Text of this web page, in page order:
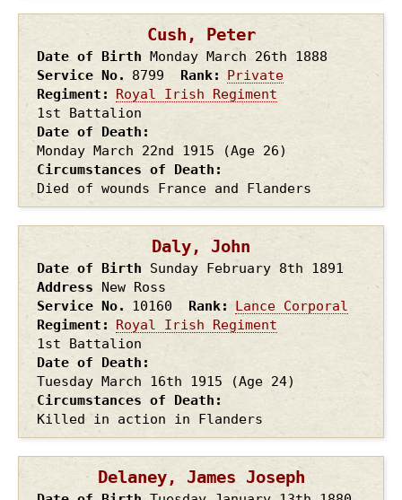
Cush, Peter
Date of Birth Monday March 26th 1888
Service No.
8799 Rank
Private
Regiment
Royal Irish Regiment
1st Battalion
Date of Death
Monday March 22nd 1915
(Age 26)
Circumstances of Death
Died of wounds France and Flanders
Daly, John
Date of Birth Sunday February 8th 1891
Address
New Ross
Service No.
10160 Rank
Lance Corporal
Regiment
Royal Irish Regiment
1st Battalion
Date of Death
Tuesday March 16th 1915
(Age 24)
Circumstances of Death
Killed in action in Flanders
Delaney, James Joseph